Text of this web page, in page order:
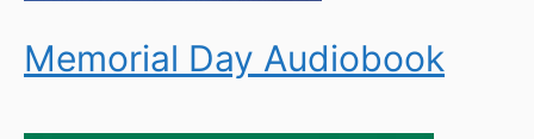
Memorial Day Audiobook